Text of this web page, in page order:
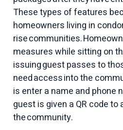
These types of features
homeowners living in
rise communities.
measures while sitting on
issuing guest passes to
need access into the
is enter a name and phone
guest is given a QR code to
the community.